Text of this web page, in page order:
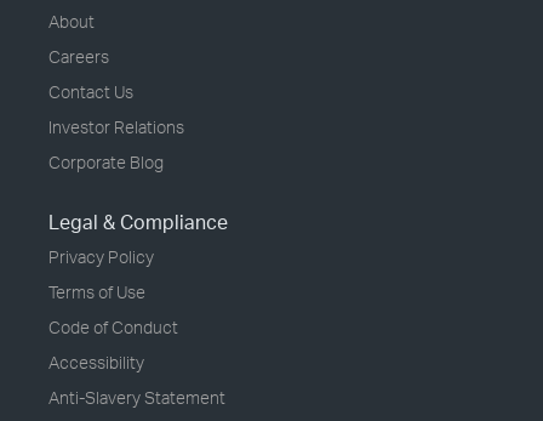
About
Careers
Contact Us
Investor Relations
Corporate Blog
Legal & Compliance
Privacy Policy
Terms of Use
Code of Conduct
Accessibility
Anti-Slavery Statement